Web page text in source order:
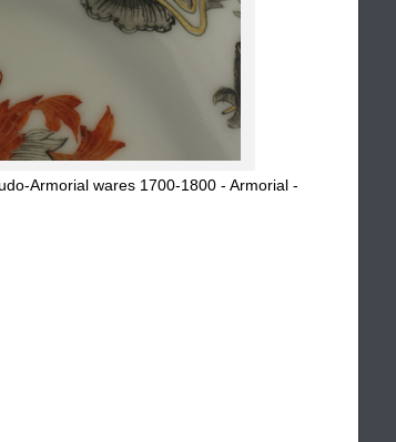
Armorial wares 1700-1800 - Armorial -